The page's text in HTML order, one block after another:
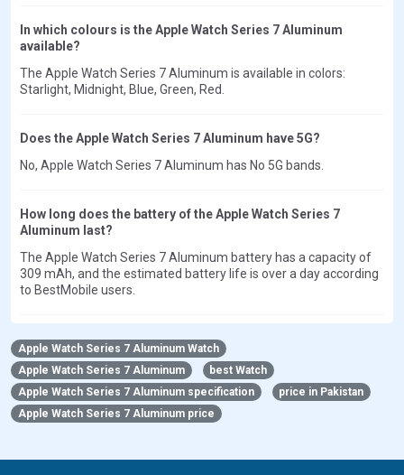
In which colours is the Apple Watch Series 7 Aluminum
available?
The Apple Watch Series 7 Aluminum is available in colors:
Starlight, Midnight, Blue, Green, Red.
Does the Apple Watch Series 7 Aluminum have 5G?
No, Apple Watch Series 7 Aluminum has No 5G bands.
How long does the battery of the Apple Watch Series 7
Aluminum last?
The Apple Watch Series 7 Aluminum battery has a capacity of
309 mAh, and the estimated battery life is over a day according
to BestMobile users.
Apple Watch Series 7 Aluminum Watch
Apple Watch Series 7 Aluminum
best Watch
Apple Watch Series 7 Aluminum specification
price in Pakistan
Apple Watch Series 7 Aluminum price